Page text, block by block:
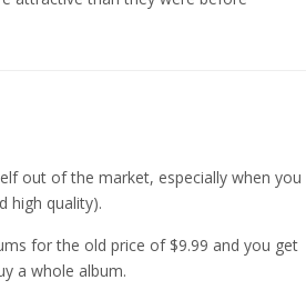
out of the market, especially when you
high quality).
for the old price of $9.99 and you get
a whole album.